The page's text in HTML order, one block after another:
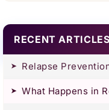
RECENT ARTICLES
Relapse
What Happens in